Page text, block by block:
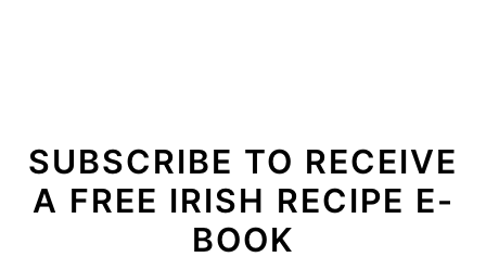
SUBSCRIBE TO RECEIVE
A FREE IRISH RECIPE E-
BOOK